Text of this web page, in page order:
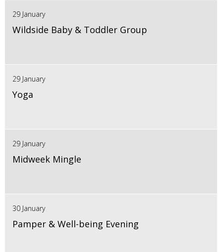
29 January
Wildside Baby & Toddler Group
29 January
Yoga
29 January
Midweek Mingle
30 January
Pamper & Well-being Evening